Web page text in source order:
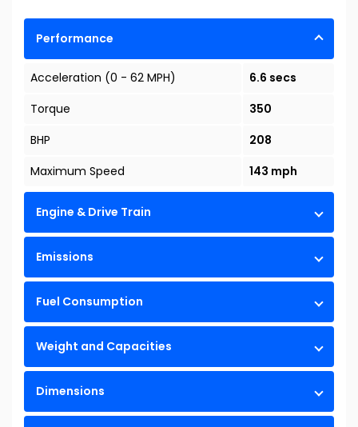
Performance
Acceleration (0 - 62 MPH)
6.6 secs
Torque
350
BHP
208
Maximum Speed
143 mph
Engine & Drive Train
Emissions
Fuel Consumption
Weight and Capacities
Dimensions